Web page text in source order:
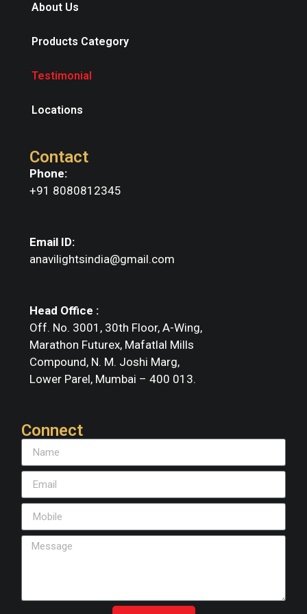
About Us
Products Category
Testimonial
Locations
Contact
Phone:
+91 8080812345
Email ID:
anavilightsindia@gmail.com
Head Office :
Off. No. 3001, 30th Floor, A-Wing,
Marathon Futurex, Mafatlal Mills
Compound, N. M. Joshi Marg,
Lower Parel, Mumbai – 400 013.
Connect